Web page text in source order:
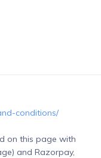
conditions/
on this page with
and Razorpay,